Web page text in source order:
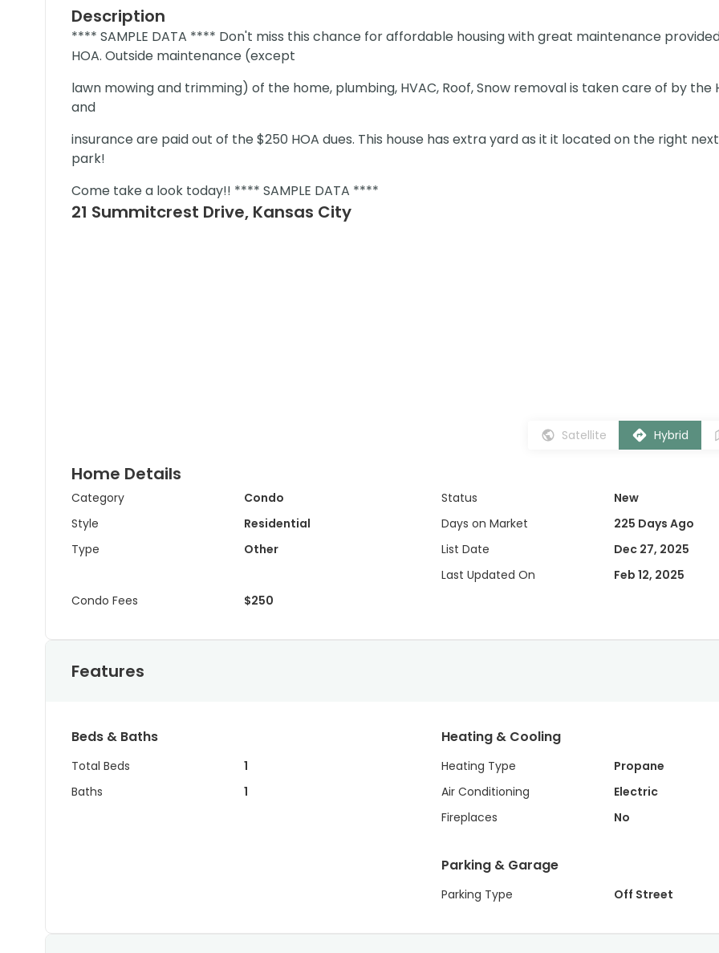
Description
**** SAMPLE DATA **** Don't miss this chance for affordable housing with great maintenance
HOA. Outside maintenance (except
lawn mowing and trimming) of the home, plumbing, HVAC, Roof, Snow removal is taken care of by the
and
insurance are paid out of the $250 HOA dues. This house has extra yard as it it located on the right
park!
Come take a look today!! **** SAMPLE DATA ****
21 Summitcrest Drive, Kansas City
Satellite Hybrid
Home Details
Category
Condo
Style
Residential
Type
Other
Condo Fees $250
Status
New
Days on Market
225 Days Ago
List Date
Dec 27, 2025
Last Updated On
Feb 12, 2025
Features
Beds & Baths
Total Beds
1
Baths
1
Heating & Cooling
Heating Type
Propane
Air Conditioning
Electric
Fireplaces
No
Parking & Garage
Parking Type Off Street